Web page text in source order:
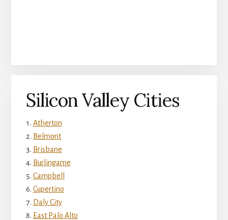
Silicon Valley Cities
Atherton
Belmont
Brisbane
Burlingame
Campbell
Cupertino
Daly City
East Palo Alto